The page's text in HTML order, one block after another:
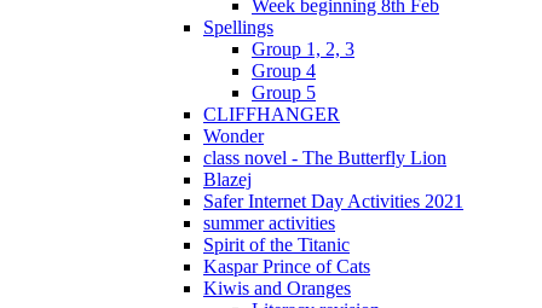
Week beginning 8th Feb
Spellings
Group 1, 2, 3
Group 4
Group 5
CLIFFHANGER
Wonder
class novel - The Butterfly Lion
Blazej
Safer Internet Day Activities 2021
summer activities
Spirit of the Titanic
Kaspar Prince of Cats
Kiwis and Oranges